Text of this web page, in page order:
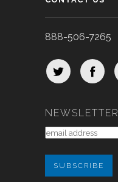
888-506-7265
NEWSLETTER